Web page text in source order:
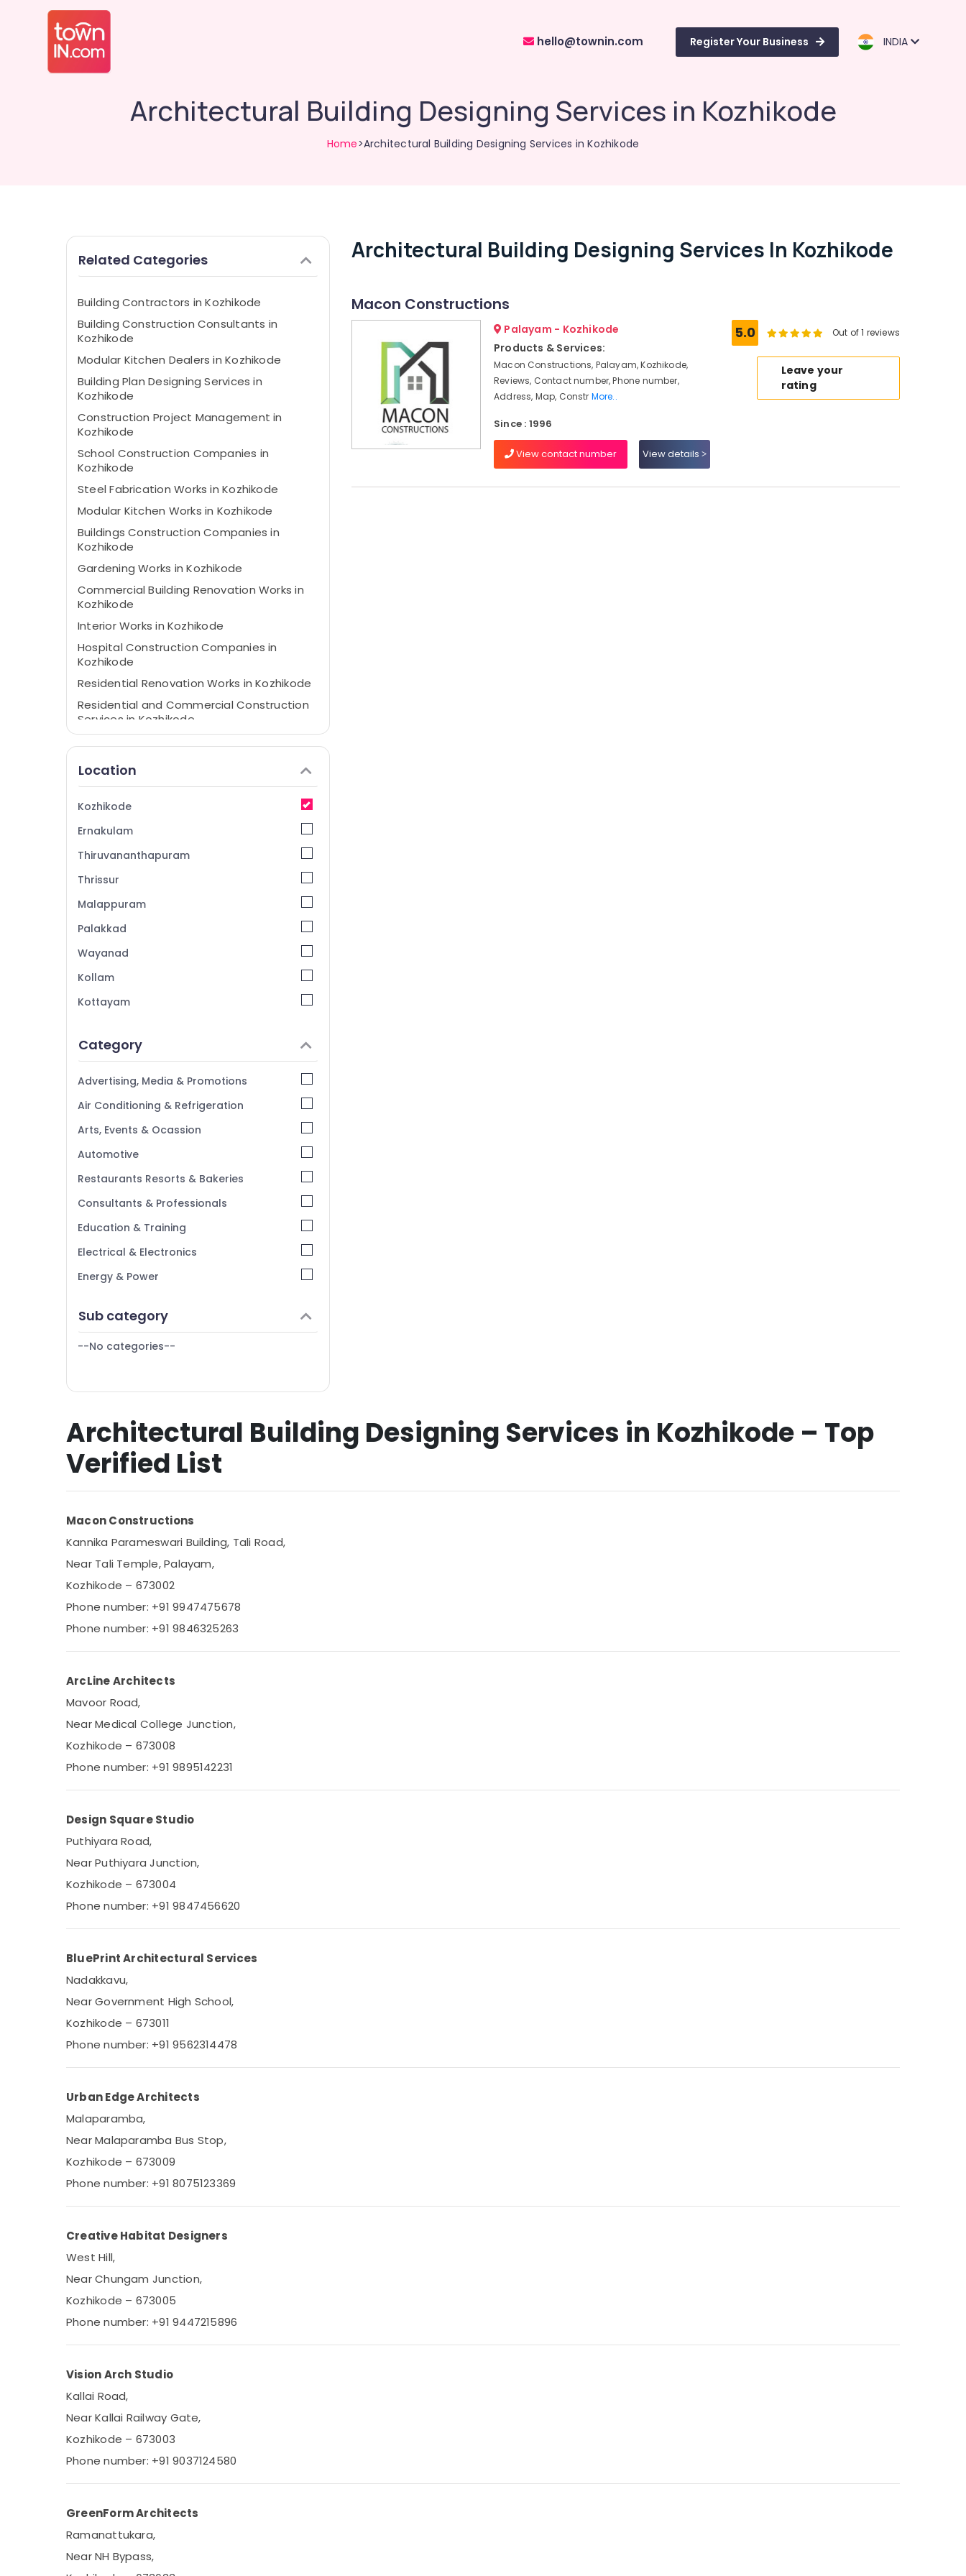
hello@townin.com Register Your Business INDIA
Architectural Building Designing Services in Kozhikode
Home>Architectural Building Designing Services in Kozhikode
Related Categories
Building Contractors in Kozhikode
Building Construction Consultants in
Kozhikode
Modular Kitchen Dealers in Kozhikode
Building Plan Designing Services in
Kozhikode
Construction Project Management in
Kozhikode
School Construction Companies in
Kozhikode
Steel Fabrication Works in Kozhikode
Modular Kitchen Works in Kozhikode
Buildings Construction Companies in
Kozhikode
Gardening Works in Kozhikode
Commercial Building Renovation Works in
Kozhikode
Interior Works in Kozhikode
Hospital Construction Companies in
Kozhikode
Residential Renovation Works in Kozhikode
Residential and Commercial Construction
Services in Kozhikode
Home Renovation Works in Kozhikode
Masjid Construction Companies in
Architectural Building Designing Services in
Kozhikode
Garden Landscaping Services in Kozhikode
Location
Kozhikode
Ernakulam
Thiruvananthapuram
Thrissur
Malappuram
Palakkad
Wayanad
Kollam
Kottayam
Alappuzha
Kannur
Pathanamthitta
Kasaragod
Kerala
Chennai
Coimbatore
Madurai
Thiruchirappalli
Tiruppur
Bengaluru
Mangalore
Erode
Mysore
Hubli
Belgaum
Vellore
kodagu
Haryana
Kanyakumari
Gurgaon
Karnataka
Category
Advertising, Media & Promotions
Air Conditioning & Refrigeration
Arts, Events & Ocassion
Automotive
Restaurants Resorts & Bakeries
Consultants & Professionals
Education & Training
Electrical & Electronics
Energy & Power
Furniture & Furnishing
Health & Beauty
Agriculture & Livestock
Medical & Pharmaceutical
Metals & Minerals
Packaging & Printing
Safety & Security
Computer, IT & Telecom
Arts, Events & Ocassion
Sub category
--No categories--
Architectural Building Designing Services In Kozhikode
Macon Constructions
Palayam - Kozhikode
Products & Services:
Macon Constructions, Palayam, Kozhikode,
Reviews, Contact number, Phone number,
Address, Map, Constr More..
Since : 1996
View contact number View details
5.0 Out of 1 reviews
Leave your
rating
Architectural Building Designing Services in Kozhikode – Top
Verified List
Macon Constructions
Kannika Parameswari Building, Tali Road,
Near Tali Temple, Palayam,
Kozhikode – 673002
Phone number: +91 9947475678
Phone number: +91 9846325263
ArcLine Architects
Mavoor Road,
Near Medical College Junction,
Kozhikode – 673008
Phone number: +91 9895142231
Design Square Studio
Puthiyara Road,
Near Puthiyara Junction,
Kozhikode – 673004
Phone number: +91 9847456620
BluePrint Architectural Services
Nadakkavu,
Near Government High School,
Kozhikode – 673011
Phone number: +91 9562314478
Urban Edge Architects
Malaparamba,
Near Malaparamba Bus Stop,
Kozhikode – 673009
Phone number: +91 8075123369
Creative Habitat Designers
West Hill,
Near Chungam Junction,
Kozhikode – 673005
Phone number: +91 9447215896
Vision Arch Studio
Kallai Road,
Near Kallai Railway Gate,
Kozhikode – 673003
Phone number: +91 9037124580
GreenForm Architects
Ramanattukara,
Near NH Bypass,